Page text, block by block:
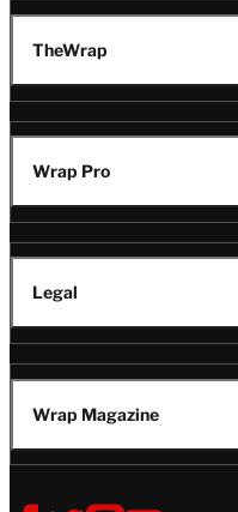
TheWrap
Wrap Pro
Legal
Wrap Magazine